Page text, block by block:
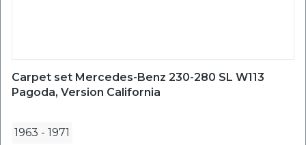
Carpet set Mercedes-Benz 230-280 SL W113
Pagoda, Version California
1963 - 1971